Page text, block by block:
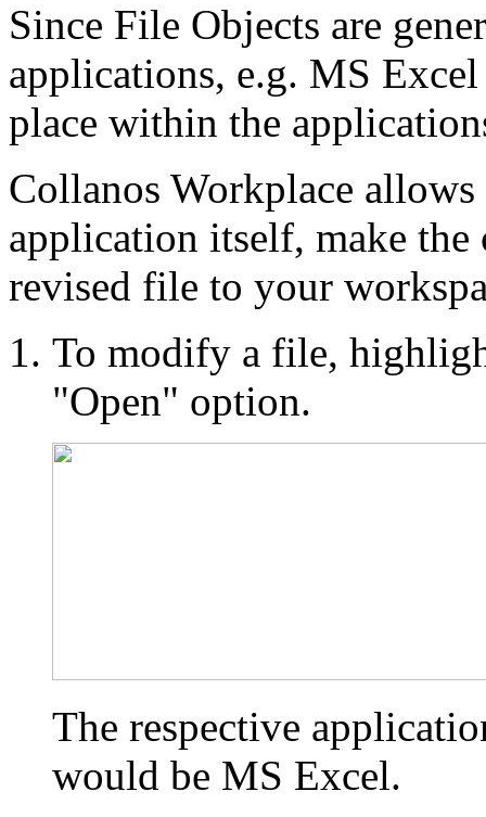
Since File Objects are
applications, e.g. MS
place within the
Collanos Workplace
application itself, make the
revised file to your
To modify a file,
"Open" option.
The respective
would be MS Excel.